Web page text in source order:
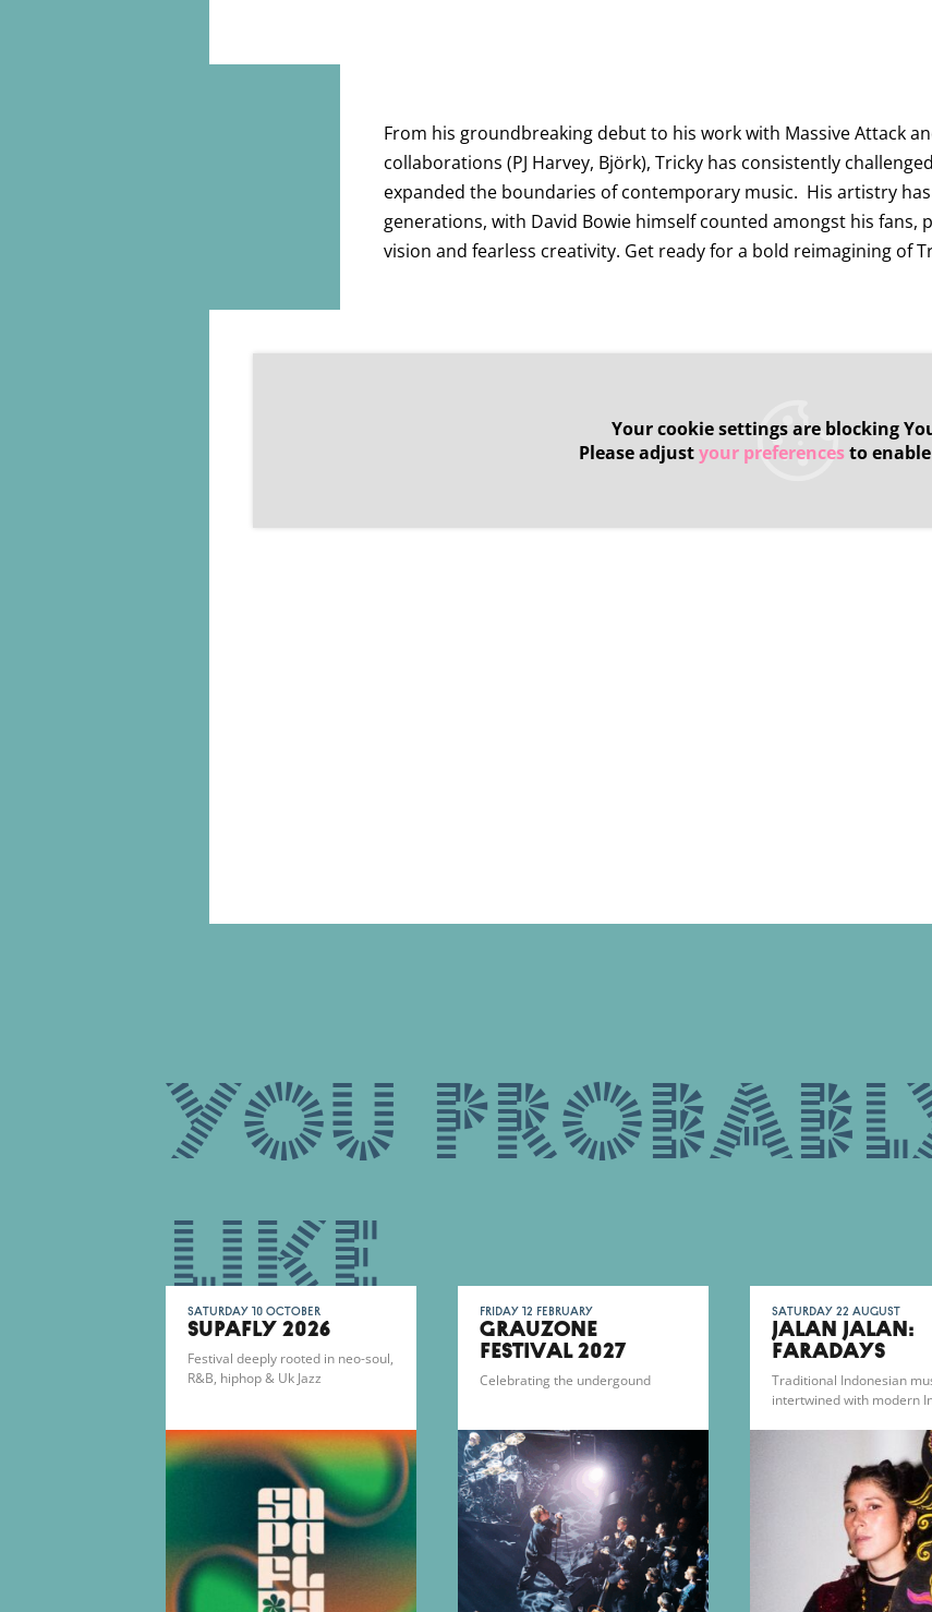
From his groundbreaking debut to his work with Massive Attack
collaborations (PJ Harvey, Björk), Tricky has consistently
expanded the boundaries of contemporary music. His artistry
generations, with David Bowie himself counted amongst his fans,
vision and fearless creativity. Get ready for a bold reimagining of
Your cookie settings are blocking
Please adjustyour preferencesto
You
like
Saturday 10 October
SUPAFLY 2026
Festival deeply rooted in neo-soul,
R&B, hiphop & Uk Jazz
Friday 12 February
Grauzone
Festival 2027
Celebrating the undergound
Saturday 22 August
JALAN JALAN:
FARADAYS
Traditional Indonesian
intertwined with modern